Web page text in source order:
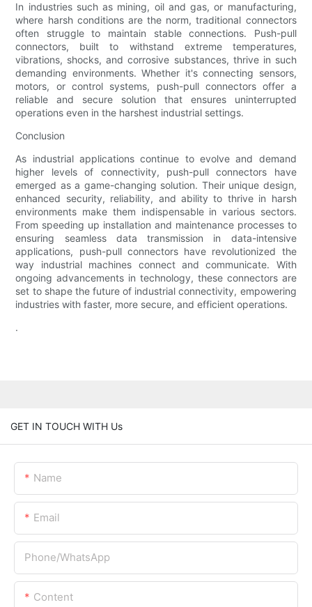
In industries such as mining, oil and gas, or manufacturing,
where harsh conditions are the norm, traditional connectors
often struggle to maintain stable connections. Push-pull
connectors, built to withstand extreme temperatures,
vibrations, shocks, and corrosive substances, thrive in such
demanding environments. Whether it's connecting sensors,
motors, or control systems, push-pull connectors offer a
reliable and secure solution that ensures uninterrupted
operations even in the harshest industrial settings.
Conclusion
As industrial applications continue to evolve and demand
higher levels of connectivity, push-pull connectors have
emerged as a game-changing solution. Their unique design,
enhanced security, reliability, and ability to thrive in harsh
environments make them indispensable in various sectors.
From speeding up installation and maintenance processes to
ensuring seamless data transmission in data-intensive
applications, push-pull connectors have revolutionized the
way industrial machines connect and communicate. With
ongoing advancements in technology, these connectors are
set to shape the future of industrial connectivity, empowering
industries with faster, more secure, and efficient operations.
.
GET IN TOUCH WITH Us
Name
Email
Phone/whatsApp
Content